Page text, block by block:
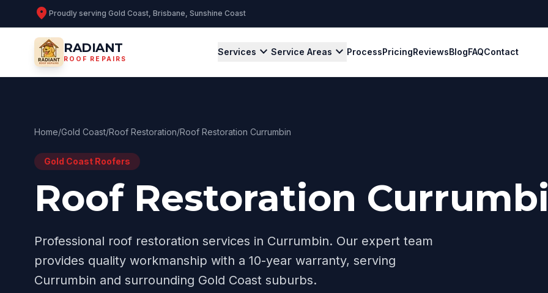
location_on Proudly serving Gold Coast, Brisbane, Sunshine Coast
RADIANT
ROOF REPAIRS
Services expand_moreService Areas expand_more ProcessPricingReviewsBlogFAQContact
Home/Gold Coast/Roof Restoration/Roof Restoration Currumbin
Gold Coast Roofers
Roof Restoration
Professional roof restoration services in Currumbin. Our expert team
provides quality workmanship with a 10-year warranty, serving
Currumbin and surrounding Gold Coast suburbs.